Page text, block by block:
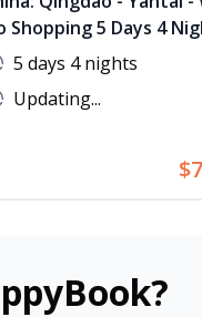
Shopping 5 Days 4
5 days 4 nights
Updating...